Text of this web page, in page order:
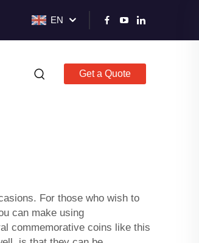
EN
Get a Quote
For those who wish to
can make using
commemorative coins like this